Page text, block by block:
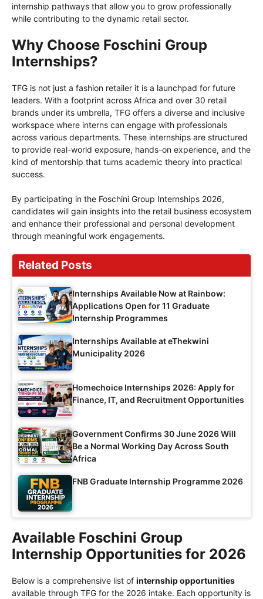
internship pathways that allow you to grow professionally
while contributing to the dynamic retail sector.
Why Choose Foschini Group
Internships?
TFG is not just a fashion retailer it is a launchpad for future
leaders. With a footprint across Africa and over 30 retail
brands under its umbrella, TFG offers a diverse and inclusive
workspace where interns can engage with professionals
across various departments. These internships are structured
to provide real-world exposure, hands-on experience, and the
kind of mentorship that turns academic theory into practical
success.
By participating in the Foschini Group Internships 2026,
candidates will gain insights into the retail business ecosystem
and enhance their professional and personal development
through meaningful work engagements.
Related Posts
Internships Available Now at Rainbow:
Applications Open for 11 Graduate
Internship Programmes
Internships Available at eThekwini
Municipality 2026
Homechoice Internships 2026: Apply for
Finance, IT, and Recruitment Opportunities
Government Confirms 30 June 2026 Will
Be a Normal Working Day Across South
Africa
FNB Graduate Internship Programme 2026
Available Foschini Group
Internship Opportunities for 2026
Below is a comprehensive list of internship opportunities
available through TFG for the 2026 intake. Each opportunity is